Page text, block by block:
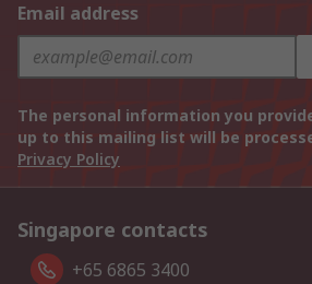
Email address
The personal information you
up to this mailing list will be
Privacy Policy
Singapore contacts
+65 6865 3400